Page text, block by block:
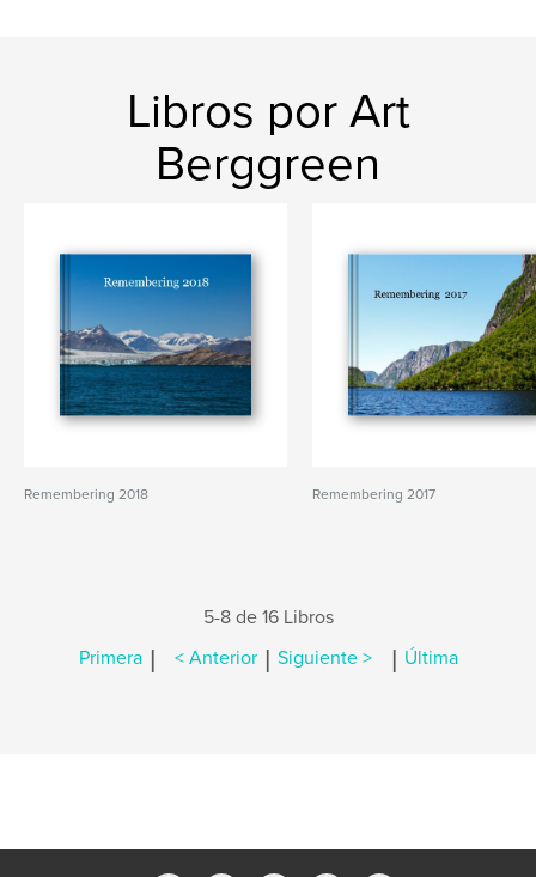
Libros por Art
Berggreen
Remembering 2018 Remembering 2017
5-8 de 16 Libros
Primera | < Anterior | Siguiente > | Última